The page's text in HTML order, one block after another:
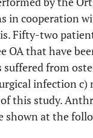
in cooperation
Fifty-two
OA that have
suffered from
infection
this study.
shown at the